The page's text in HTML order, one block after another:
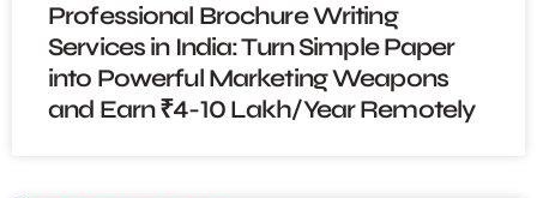
Professional Brochure Writing
Services in India: Turn Simple Paper
into Powerful Marketing Weapons
and Earn ₹4-10 Lakh/Year Remotely